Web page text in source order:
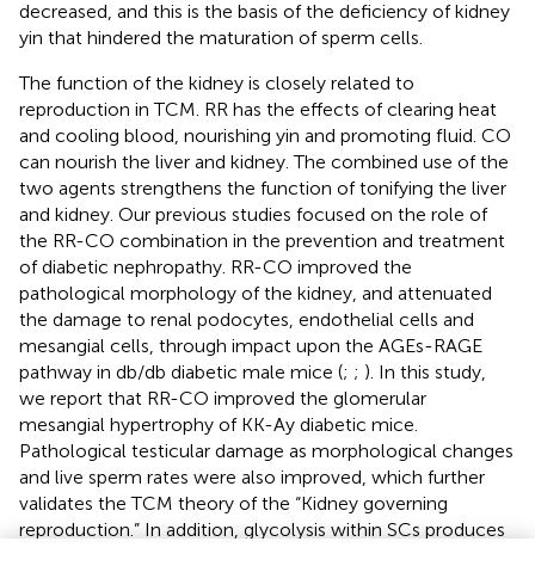
decreased, and this is the basis of the deficiency of kidney
yin that hindered the maturation of sperm cells.
The function of the kidney is closely related to
reproduction in TCM. RR has the effects of clearing heat
and cooling blood, nourishing yin and promoting fluid. CO
can nourish the liver and kidney. The combined use of the
two agents strengthens the function of tonifying the liver
and kidney. Our previous studies focused on the role of
the RR-CO combination in the prevention and treatment
of diabetic nephropathy. RR-CO improved the
pathological morphology of the kidney, and attenuated
the damage to renal podocytes, endothelial cells and
mesangial cells, through impact upon the AGEs-RAGE
pathway in db/db diabetic male mice (; ; ). In this study,
we report that RR-CO improved the glomerular
mesangial hypertrophy of KK-Ay diabetic mice.
Pathological testicular damage as morphological changes
and live sperm rates were also improved, which further
validates the TCM theory of the “Kidney governing
reproduction.” In addition, glycolysis within SCs produces